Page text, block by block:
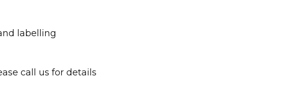
labelling
call us for details